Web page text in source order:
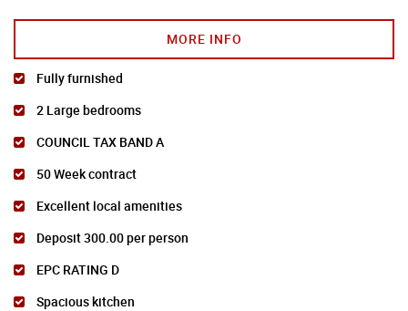
MORE INFO
Fully furnished
2 Large bedrooms
COUNCIL TAX BAND A
50 Week contract
Excellent local amenities
Deposit 300.00 per person
EPC RATING D
Spacious kitchen